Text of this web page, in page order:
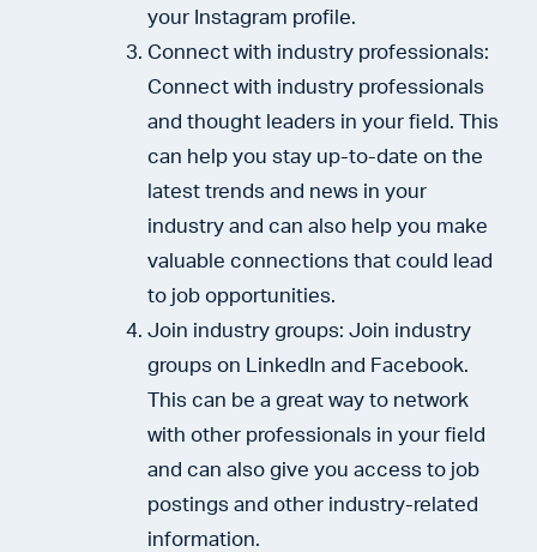
your Instagram profile.
Connect with industry professionals:
Connect with industry professionals
and thought leaders in your field. This
can help you stay up-to-date on the
latest trends and news in your
industry and can also help you make
valuable connections that could lead
to job opportunities.
Join industry groups: Join industry
groups on LinkedIn and Facebook.
This can be a great way to network
with other professionals in your field
and can also give you access to job
postings and other industry-related
information.